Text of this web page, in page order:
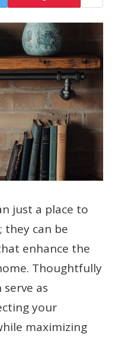
just a place to
they can be
enhance the
Thoughtfully
as
your
maximizing